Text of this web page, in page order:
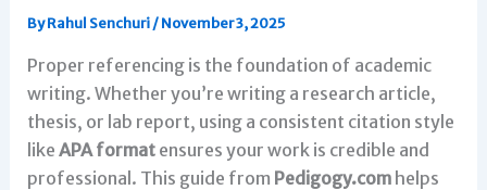
ByRahul Senchuri/November 3, 2025
Proper referencing is the foundation of academic
writing. Whether you’re writing a research article,
thesis, or lab report, using a consistent citation style
like APA formatensures your work is credible and
professional. This guide from Pedigogy.comhelps